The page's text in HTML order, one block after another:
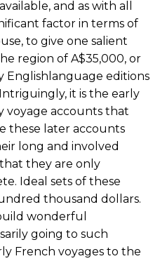
and as with all
factor in terms of
to give one salient
region of A$35,000, or
Englishlanguage editions
it is the early
accounts that
these later accounts
long and involved
they are only
Ideal sets of these
thousand dollars.
wonderful
going to such
French voyages to the